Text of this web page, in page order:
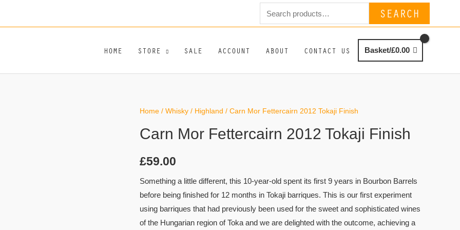
Search
for:
SEARCH
HOME STORE SALE ACCOUNT ABOUT CONTACT US Basket/£0.00
Home / Whisky / Highland / Carn Mor Fettercairn 2012 Tokaji Finish
Carn Mor Fettercairn 2012 Tokaji Finish
£59.00
Something a little different, this 10-year-old spent its first 9 years in Bourbon Barrels
before being finished for 12 months in Tokaji barriques. This is our first experiment
using barriques that had previously been used for the sweet and sophisticated wines
of the Hungarian region of Toka and we are delighted with the outcome, achieving a